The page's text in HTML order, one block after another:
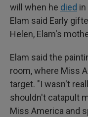
will when he died
Elam said Early
Helen, Elam's
Elam said the
room, where Miss
target. "I wasn't
shouldn't catapult
Miss America and